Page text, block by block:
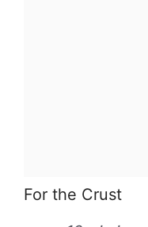
For the Crust